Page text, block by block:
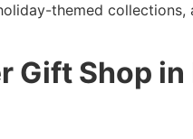
themed
Gift Shop